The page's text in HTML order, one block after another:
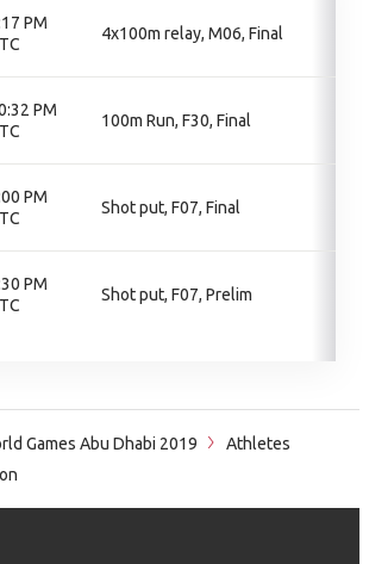
PM
4x100m relay, M06, Final
PM
100m Run, F30, Final
PM
Shot put, F07, Final
PM
Shot put, F07, Prelim
Games Abu Dhabi 2019
Athletes